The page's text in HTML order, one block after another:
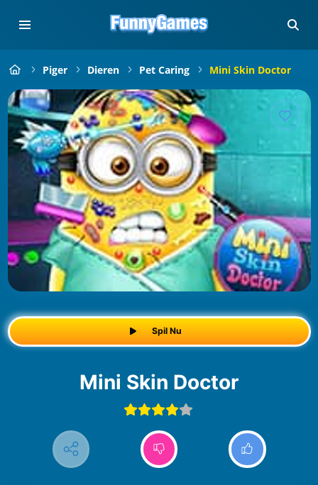
Piger Dieren Pet Caring Mini Skin Doctor
Spil Nu
Mini Skin Doctor